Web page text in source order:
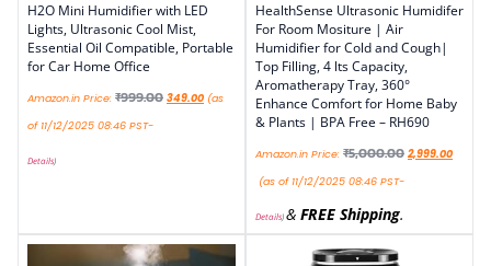
H2O Mini Humidifier with LED
Lights, Ultrasonic Cool Mist,
Essential Oil Compatible, Portable
for Car Home Office
Amazon.in Price: ₹999.00 349.00 (as
of 11/12/2025 08:46 PST-
Details)
HealthSense Ultrasonic Humidifer
For Room Mositure | Air
Humidifier for Cold and Cough|
Top Filling, 4 lts Capacity,
Aromatherapy Tray, 360°
Enhance Comfort for Home Baby
& Plants | BPA Free – RH690
Amazon.in Price: ₹5,000.00 2,999.00
(as of 11/12/2025 08:46 PST-
Details)& FREE Shipping.